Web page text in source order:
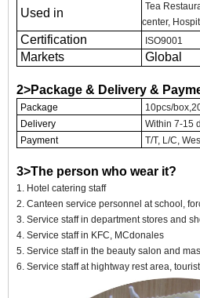
Used in
Tea
center,
Certification ISO9001
Markets Global
2>Package & Delivery &
Package
10pcs/
Delivery
Within 7-15
Payment
T/T, L/C,
3>The person who wear it?
1. Hotel catering staff
2. Canteen service personnel at school,
3. Service staff in department stores and
4. Service staff in KFC, MCdonales
5. Service staff in the beauty salon and
6. Service staff at hightway rest area,